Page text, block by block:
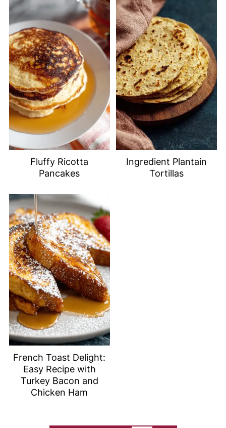
Fluffy Ricotta
Pancakes
Ingredient Plantain
Tortillas
French Toast Delight:
Easy Recipe with
Turkey Bacon and
Chicken Ham